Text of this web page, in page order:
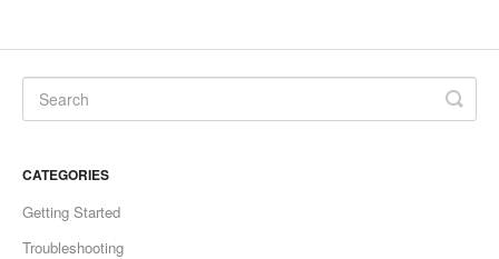
CATEGORIES
Getting Started
Troubleshooting